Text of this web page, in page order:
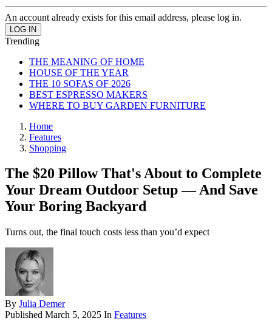
An account already exists for this email address, please log in.
Trending
THE MEANING OF HOME
HOUSE OF THE YEAR
THE 10 SOFAS OF 2026
BEST ESPRESSO MAKERS
WHERE TO BUY GARDEN FURNITURE
Home
Features
Shopping
The $20 Pillow That's About to Complete
Your Dream Outdoor Setup — And Save
Your Boring Backyard
Turns out, the final touch costs less than you’d expect
By Julia Demer
Published March 5, 2025 In Features